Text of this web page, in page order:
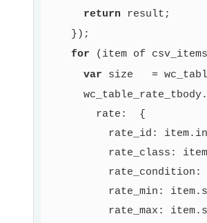
return result;
    });
for (item of
var size   =
        rate:  {
rate_id:
rate_class:
rate_condition:
rate_min:
rate_max: